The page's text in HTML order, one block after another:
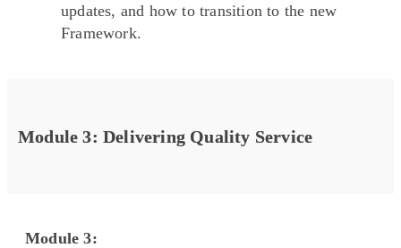
updates, and how to transition to the new
Framework.
Module 3: Delivering Quality Service
Module 3: